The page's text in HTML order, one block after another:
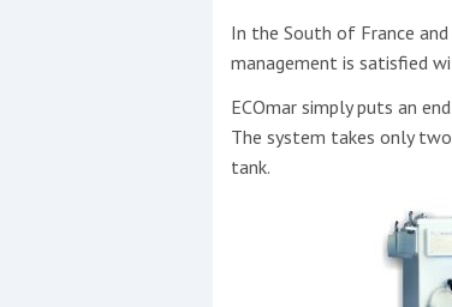
In the South of France
management is satisfied
ECOmar simply puts an
The system takes only
tank.